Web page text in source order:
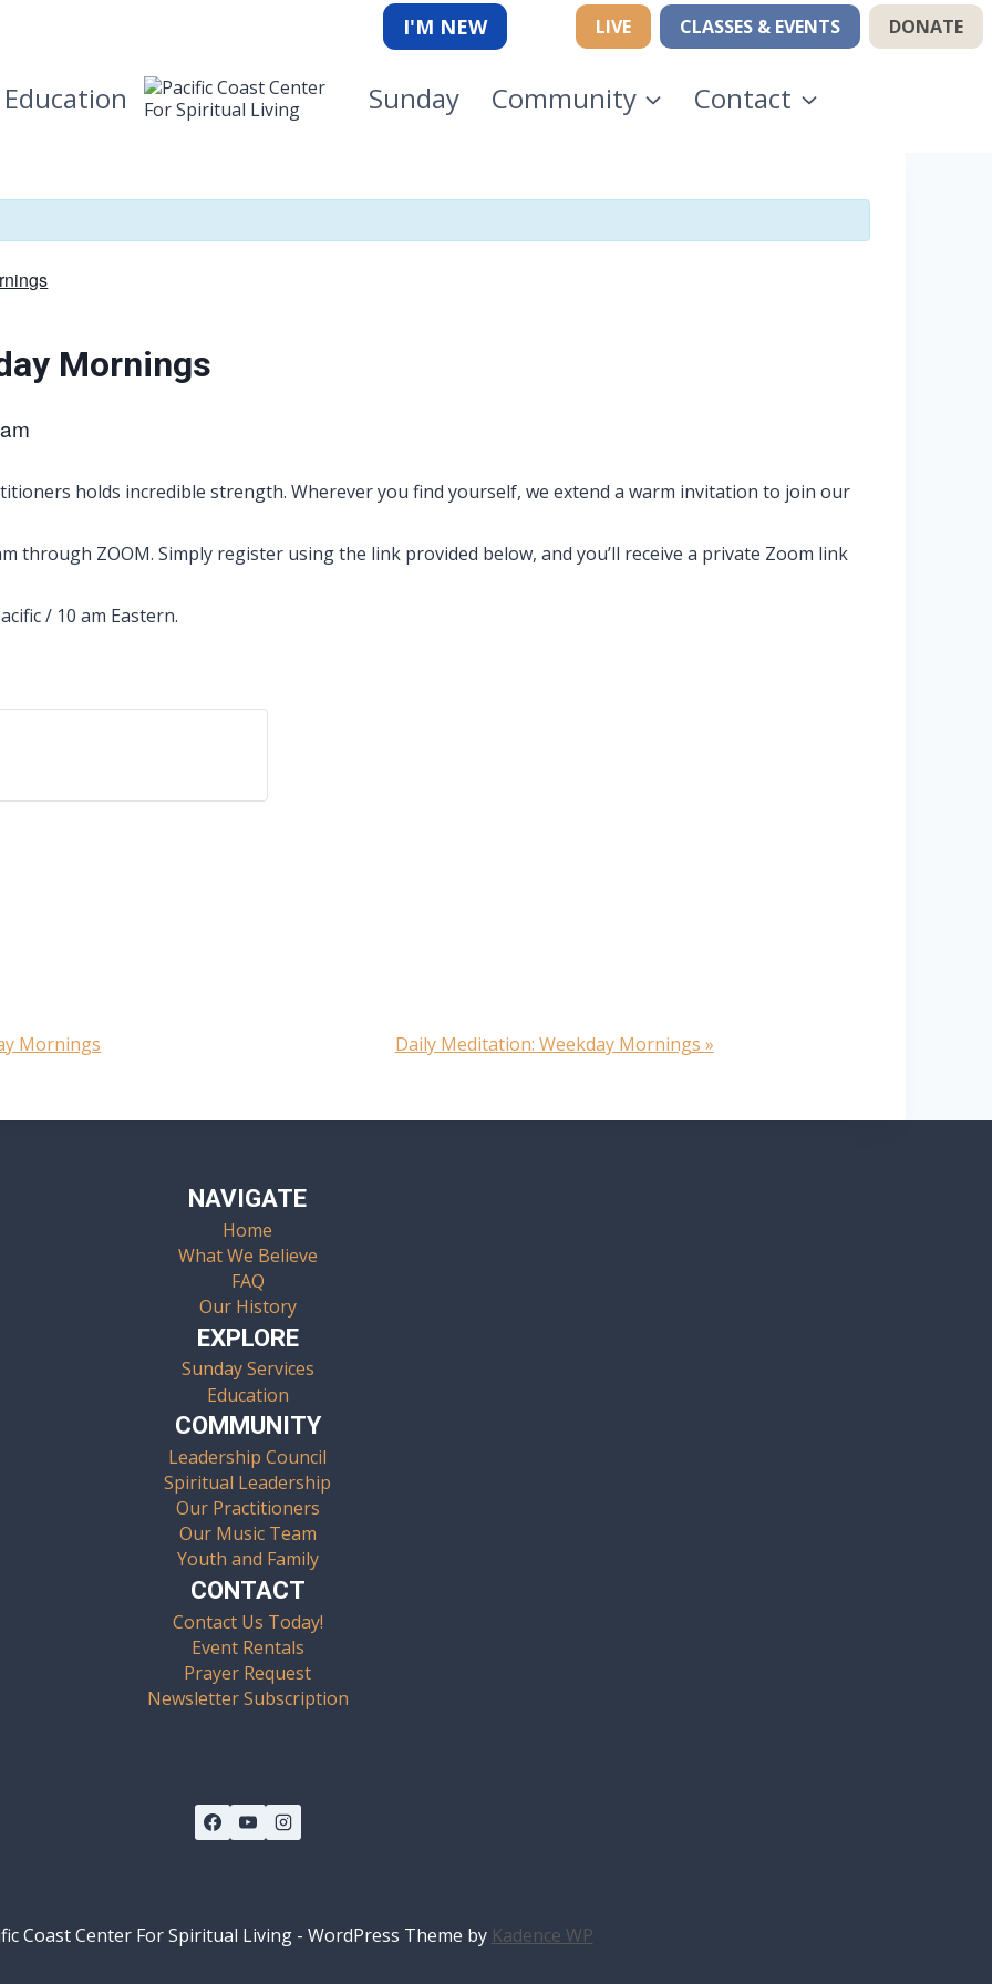
I'M NEW LIVE CLASSES & EVENTS DONATE
Education Sunday Community Contact
Mornings
holds incredible strength. Wherever you find yourself, we extend a warm invitation to join our
through ZOOM. Simply register using the link provided below, and you’ll receive a private Zoom link
/ 10 am Eastern.
Mornings Daily Meditation: Weekday Mornings »
NAVIGATE
Home
What We Believe
FAQ
Our History
EXPLORE
Sunday Services
Education
COMMUNITY
Leadership Council
Spiritual Leadership
Our Practitioners
Our Music Team
Youth and Family
CONTACT
Contact Us Today!
Event Rentals
Prayer Request
Newsletter Subscription
Coast Center For Spiritual Living - WordPress Theme by Kadence WP